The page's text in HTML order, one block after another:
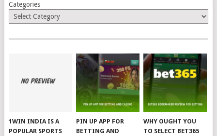
Categories
1WIN INDIA IS A
POPULAR SPORTS
PIN UP APP FOR
BETTING AND
WHY OUGHT YOU
TO SELECT BET365